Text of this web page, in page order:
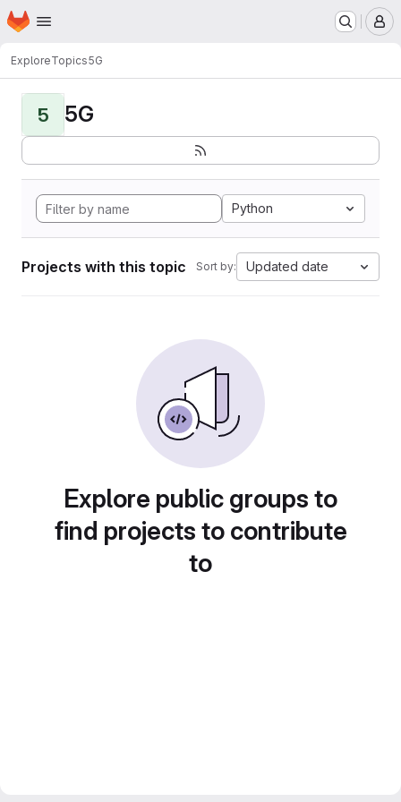
Skip to main content
Homepage
ExploreTopics5G
5 5G
Python
Projects with this topic Sort by: Updated date
Explore public groups to
find projects to contribute
to